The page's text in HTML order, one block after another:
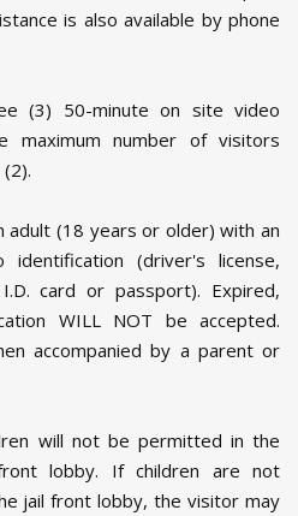
is also available by phone
(3) 50-minute on site video
maximum number of visitors
(18 years or older) with an
identification (driver's license,
card or passport). Expired,
WILL NOT be accepted.
accompanied by a parent or
will not be permitted in the
lobby. If children are not
jail front lobby, the visitor may